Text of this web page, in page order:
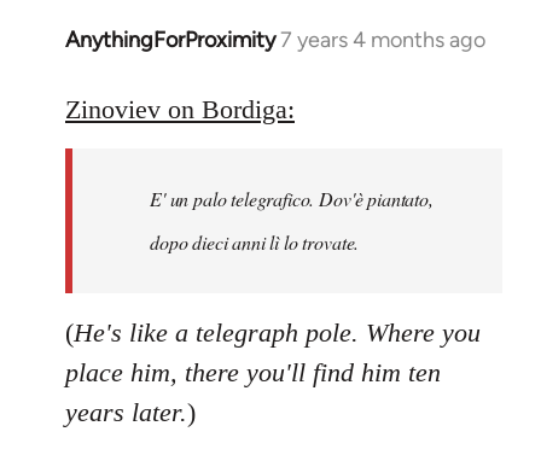
AnythingForProximity7 years 4 months ago
In
to
libcom.org
Zinoviev on Bordiga:
E' un palo telegrafico. Dov'è piantato,
dopo dieci anni lì lo trovate.
(He's like a telegraph pole. Where you
place him, there you'll find him ten
years later.)